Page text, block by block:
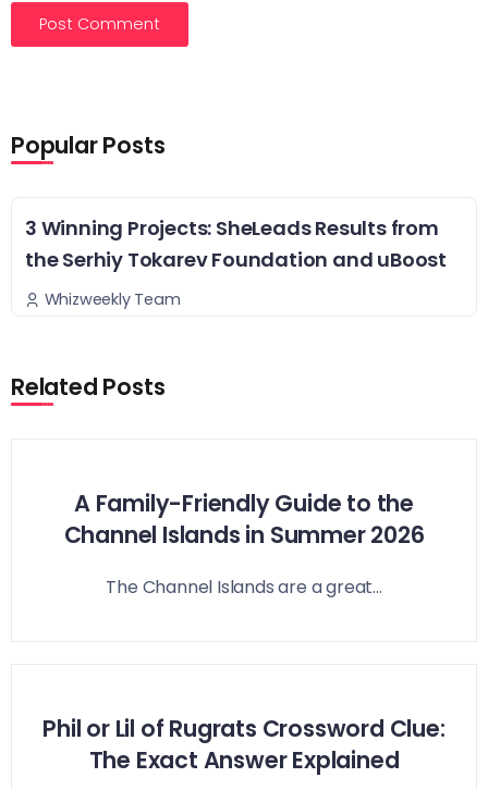
Popular Posts
3 Winning Projects: SheLeads Results from
the Serhiy Tokarev Foundation and uBoost
Whizweekly Team
Related Posts
A Family-Friendly Guide to the
Channel Islands in Summer 2026
The Channel Islands are a great...
Phil or Lil of Rugrats Crossword Clue:
The Exact Answer Explained